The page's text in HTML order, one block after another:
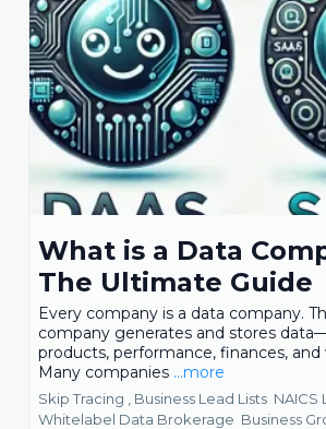
What is a Data
The Ultimate Guide
Every company is a data company.
company generates and stores
products, performance, finances, and
Many companies ...more
Skip Tracing , Business Lead Lists NAICS
Whitelabel Data Brokerage Business